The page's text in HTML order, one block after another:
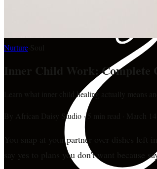
Nurture
Inner Child Work:
Learn what inner child healing actually means
By African Daisy Studio · 5 min read March
You snap at your partner over dishes left
say yes to plans you don't want